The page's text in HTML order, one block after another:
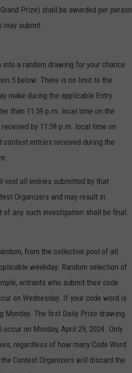
Prize) shall be awarded per person
may submit.
a random drawing for your chance
5 below. There is no limit to the
make during the applicable Entry
than 11:59 p.m. local time on the
by 11:59 p.m. local time on
contest entries received during the
void all entries submitted by that
Organizers and may result in
of any such investigation shall be final.
from the collective pool of all
weekday. Random selection of
entrants who submit their code
on Wednesday. If your code word is
Monday. The first Daily Prize drawing
on Monday, April 29, 2024. Only
regardless of how many Code Word
Contest Organizers will discard the